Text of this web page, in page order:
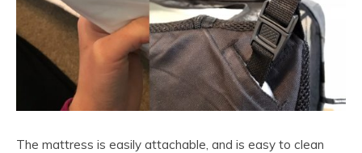
The mattress is easily attachable, and is easy to clean